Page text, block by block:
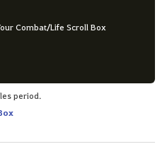
Combat/Life Scroll Box
period.